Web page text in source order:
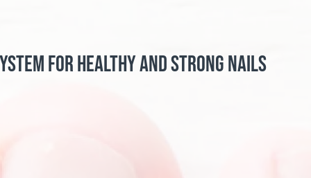
for Healthy and Strong Nails